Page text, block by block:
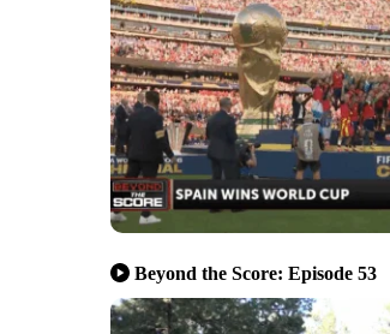
Beyond the Score: Episode 53